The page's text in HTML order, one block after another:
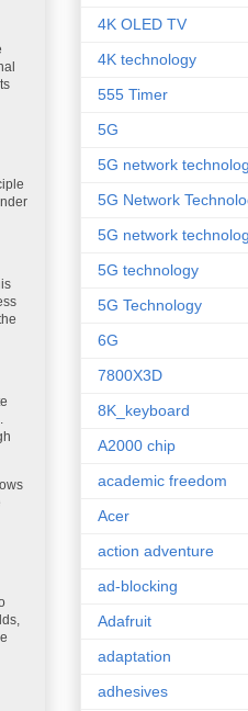
4K OLED TV
4K technology
555 Timer
5G
5G network
5G Network
5G network
5G technology
5G Technology
6G
7800X3D
8K_keyboard
A2000 chip
academic freedom
Acer
action adventure
ad-blocking
Adafruit
adaptation
adhesives